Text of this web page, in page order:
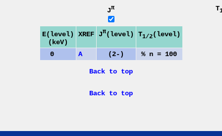
Jπ T
E(level)
(keV)
XREF Jπ(level) T1/2(level)
0 A (2-) % n = 100
Back to top
Back to top